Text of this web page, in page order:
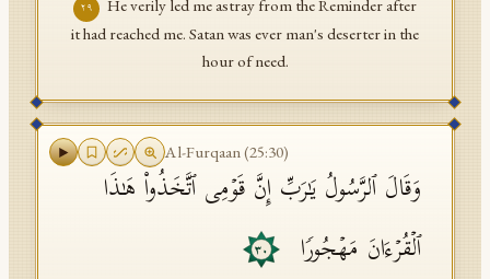
٢٩
He verily led me astray from the Reminder after
it had reached me. Satan was ever man's deserter in the
hour of need.
Al-Furqaan(25:30)
وَقَالَ ٱلرَّسُولُ یَـٰرَبِّ إِنَّ قَوۡمِی ٱتَّخَذُوا۟ هَـٰذَا
ٱلۡقُرۡءَانَ مَهۡجُورࣰا
٣٠